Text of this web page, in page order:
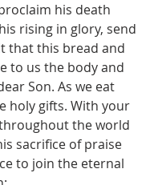
his death
rising in glory, send
that this bread and
to us the body and
Son. As we eat
holy gifts. With your
the world
sacrifice of praise
to join the eternal